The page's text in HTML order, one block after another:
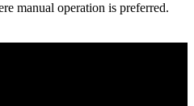
manual operation is preferred.